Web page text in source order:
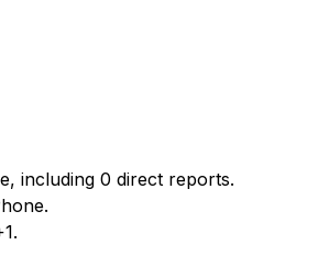
including 0 direct reports.